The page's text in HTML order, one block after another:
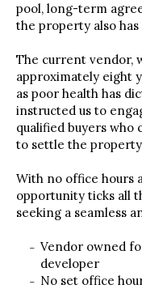
pool, long-term
the property also
The current vendor,
approximately eight
as poor health has
instructed us to
qualified buyers
to settle the
With no office hours
opportunity ticks all
seeking a seamless
Vendor owned
developer
No set office